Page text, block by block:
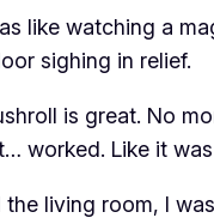
like watching a
sighing in relief.
is great. No
worked. Like it
living room, I